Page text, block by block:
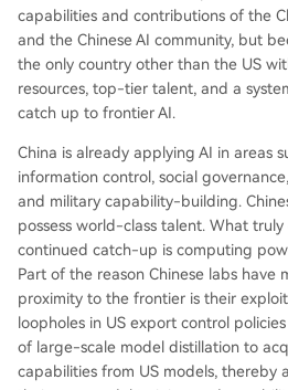
capabilities and contributions of the
and the Chinese AI community, but
the only country other than the US
resources, top-tier talent, and a
catch up to frontier AI.
China is already applying AI in areas
information control, social
and military capability-building.
possess world-class talent. What truly
continued catch-up is computing
Part of the reason Chinese labs have
proximity to the frontier is their
loopholes in US export control
of large-scale model distillation to
capabilities from US models, thereby